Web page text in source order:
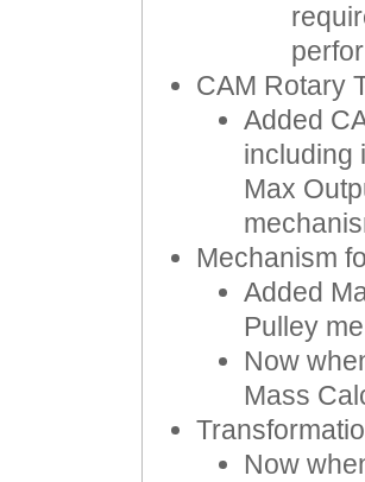
CAM Rotary
Added
including
Max
Mechanism
Added
Pulley
Now
Mass
Now